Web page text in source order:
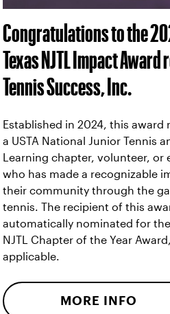
Congratulations to the
Texas NJTL Impact Award
Tennis Success, Inc.
Established in 2024, this award
a USTA National Junior Tennis
Learning chapter, volunteer, or
who has made a recognizable
their community through the
tennis. The recipient of this
automatically nominated for the
NJTL Chapter of the Year
applicable.
MORE INFO